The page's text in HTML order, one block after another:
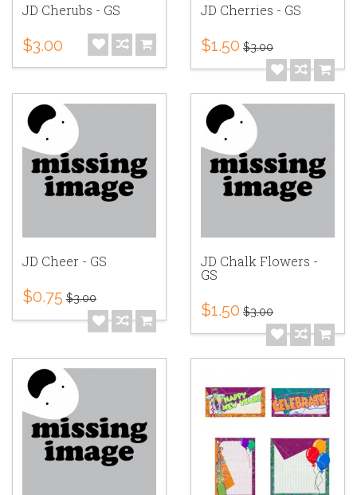
JD Cherubs - GS
$3.00
JD Cherries - GS
$1.50 $3.00
JD Cheer - GS
$0.75 $3.00
JD Chalk Flowers -
GS
$1.50 $3.00